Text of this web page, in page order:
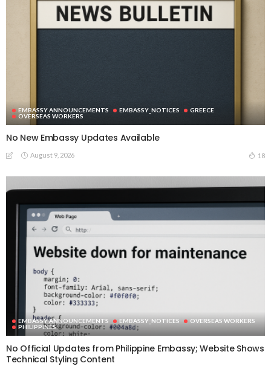
EMBASSY ANNOUNCEMENTS EMBASSY_NOTICES
GREECE
OVERSEAS WORKERS
No New Embassy Updates Available
August 9, 2026 18
EMBASSY ANNOUNCEMENTS EMBASSY_NOTICES
OVERSEAS WORKERS
PHILIPPINES
No Official Updates from Philippine Embassy; Website Shows
Technical Styling Content